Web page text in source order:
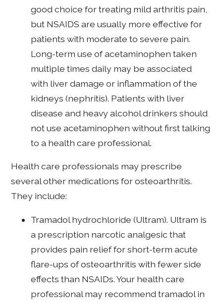
good choice for treating mild arthritis pain,
but NSAIDS are usually more effective for
patients with moderate to severe pain.
Long-term use of acetaminophen taken
multiple times daily may be associated
with liver damage or inflammation of the
kidneys (nephritis). Patients with liver
disease and heavy alcohol drinkers should
not use acetaminophen without first talking
to a health care professional.
Health care professionals may prescribe
several other medications for osteoarthritis.
They include:
Tramadol hydrochloride (Ultram). Ultram is
a prescription narcotic analgesic that
provides pain relief for short-term acute
flare-ups of osteoarthritis with fewer side
effects than NSAIDs. Your health care
professional may recommend tramadol in